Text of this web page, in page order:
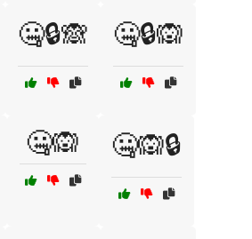
🤐🔒🙈 🤐🔒🙉
🤐🙉 🤐🙉🔒